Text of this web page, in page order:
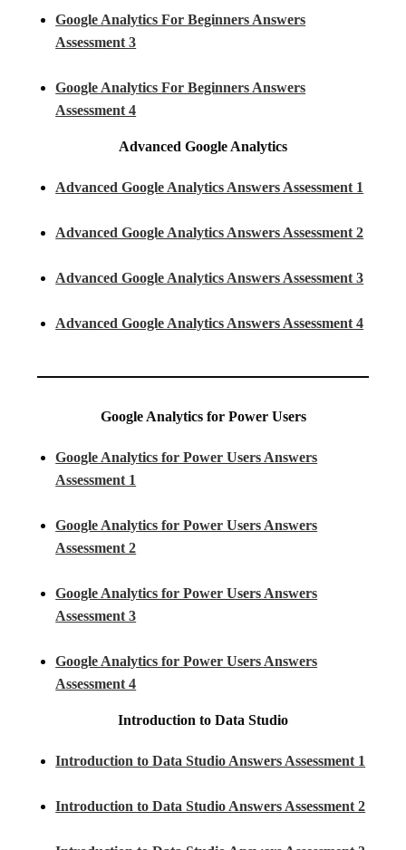
Google Analytics For Beginners Answers
Assessment 3
Google Analytics For Beginners Answers
Assessment 4
Advanced Google Analytics
Advanced Google Analytics Answers Assessment 1
Advanced Google Analytics Answers Assessment 2
Advanced Google Analytics Answers Assessment 3
Advanced Google Analytics Answers Assessment 4
Google Analytics for Power Users
Google Analytics for Power Users Answers
Assessment 1
Google Analytics for Power Users Answers
Assessment 2
Google Analytics for Power Users Answers
Assessment 3
Google Analytics for Power Users Answers
Assessment 4
Introduction to Data Studio
Introduction to Data Studio Answers Assessment 1
Introduction to Data Studio Answers Assessment 2